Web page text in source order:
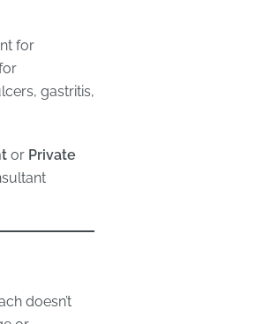
for
gastritis,
or Private
doesn’t